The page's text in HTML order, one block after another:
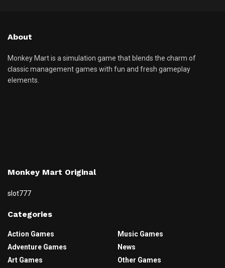
About
Monkey Mart is a simulation game that blends the charm of
classic management games with fun and fresh gameplay
elements.
Monkey Mart Original
slot777
Categories
Action Games
Adventure Games
Art Games
Music Games
News
Other Games